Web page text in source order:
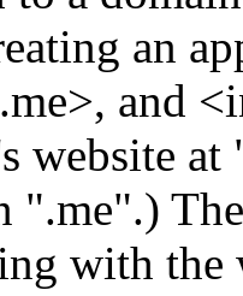
an
and
website
".me".)
with